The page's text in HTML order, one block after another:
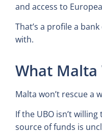
and access to
That’s a profile a
with.
What Malta
Malta won’t rescue a
If the UBO isn’t
source of funds is